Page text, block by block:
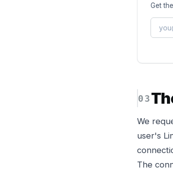
Get
We
user's
The